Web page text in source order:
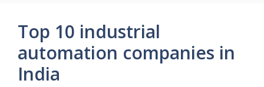
Top 10 industrial
automation companies in
India